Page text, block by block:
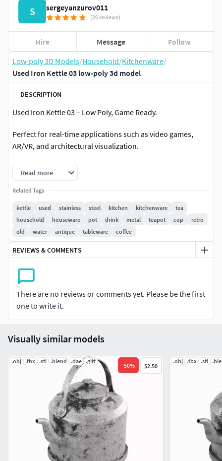
Low-poly 3D Models/Household/Kitchenware/
Used Iron Kettle 03 low-poly 3d model
DESCRIPTION
Used Iron Kettle 03 – Low Poly, Game Ready.
Perfect for real-time applications such as video games,
AR/VR, and architectural visualization.
Model Details:
Software Used: Originally created in Blender.
Render Engine: Cycles.
Texturing Software: Substance Painter.
Polygon Count: 2,704 Faces / 2,700 Vertices (without
subdivision).
Objects in Scene: 1
UV Mapping: Clean, non-overlapping UVs.
Textures: 4K Resolution (4096x4096).
Texture Maps Included: Albedo (Base Color) / Metallic /
Roughness / Normal / Height .
All textures are packed in the “TEXTURES” folder.
Easily customizable colors and materials.
File Formats: .blend / .fbx / .obj / .stl / .glb / .dae.
Features: Realistic and clean topology, perfect for close-up
Read more
Related Tags
kettle used stainless steel kitchen kitchenware
tea
household
houseware pot drink metal teapot cup
retro
old
water antique tableware coffee
REVIEWS & COMMENTS
There are no reviews or comments yet. Please be the first
one to write it.
S sergeyanzurov011
(26 reviews)
Hire Message Follow
Visually similar models
.obj .fbx .stl .blend .dae .gltf
-50% $2.50
.obj .fbx .stl